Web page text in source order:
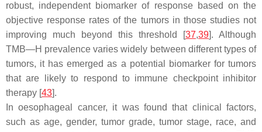
robust, independent biomarker of response based on the
objective response rates of the tumors in those studies not
improving much beyond this threshold [37,39]. Although
TMB—H prevalence varies widely between different types of
tumors, it has emerged as a potential biomarker for tumors
that are likely to respond to immune checkpoint inhibitor
therapy [43].
In oesophageal cancer, it was found that clinical factors,
such as age, gender, tumor grade, tumor stage, race, and